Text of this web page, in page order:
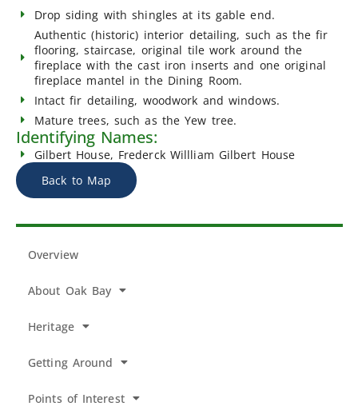
Overview
About Oak Bay
Heritage
Getting Around
Points of Interest
Drop siding with shingles at its gable end.
Authentic (historic) interior detailing, such as the fir
flooring, staircase, original tile work around the
fireplace with the cast iron inserts and one original
fireplace mantel in the Dining Room.
Intact fir detailing, woodwork and windows.
Mature trees, such as the Yew tree.
Identifying Names:
Gilbert House, Frederck Willliam Gilbert House
Back to Map